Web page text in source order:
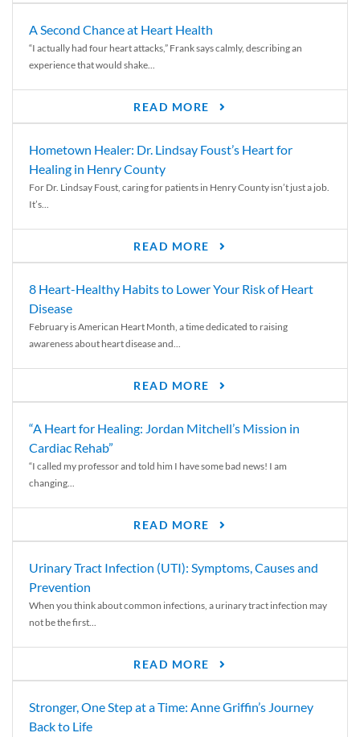
A Second Chance at Heart Health
“I actually had four heart attacks,” Frank says calmly, describing an
experience that would shake...
READ MORE
Hometown Healer: Dr. Lindsay Foust’s Heart for
Healing in Henry County
For Dr. Lindsay Foust, caring for patients in Henry County isn’t just a job.
It’s...
READ MORE
8 Heart-Healthy Habits to Lower Your Risk of Heart
Disease
February is American Heart Month, a time dedicated to raising
awareness about heart disease and...
READ MORE
“A Heart for Healing: Jordan Mitchell’s Mission in
Cardiac Rehab”
“I called my professor and told him I have some bad news! I am
changing...
READ MORE
Urinary Tract Infection (UTI): Symptoms, Causes and
Prevention
When you think about common infections, a urinary tract infection may
not be the first...
READ MORE
Stronger, One Step at a Time: Anne Griffin’s Journey
Back to Life